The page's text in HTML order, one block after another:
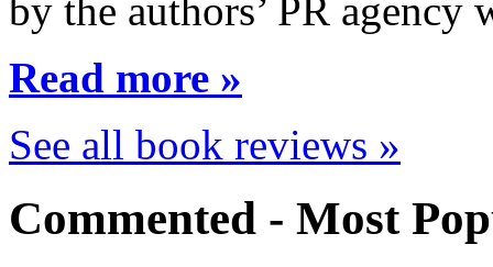
by the authors’ PR
Read more »
See all book reviews »
Commented - Most